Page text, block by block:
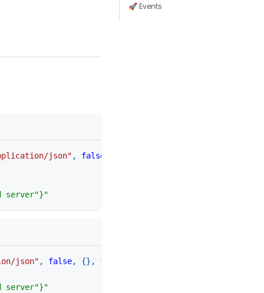
json" , false
server"}"
json" , false, {} , function
server"}"
🚀 Events